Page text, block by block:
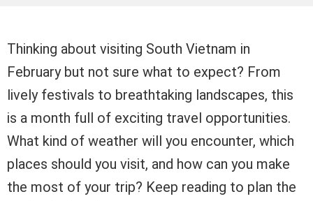
Thinking about visiting South Vietnam in
February but not sure what to expect? From
lively festivals to breathtaking landscapes, this
is a month full of exciting travel opportunities.
What kind of weather will you encounter, which
places should you visit, and how can you make
the most of your trip? Keep reading to plan the